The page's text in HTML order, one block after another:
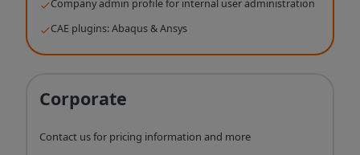
Company admin profile for internal user administration
CAE plugins: Abaqus & Ansys
Corporate
Contact us for pricing information and more